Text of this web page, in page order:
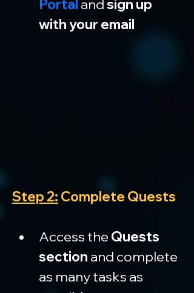
Portal and sign up
with your email
Step 2: Complete Quests
Access the Quests
section and complete
as many tasks as